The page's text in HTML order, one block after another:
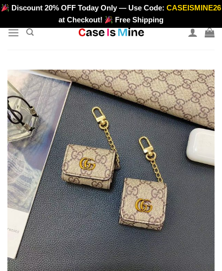
Skip
content
>
Discount 20% OFF Today Only — Use Code:CASEISMINE26
at Checkout!
Free Shipping